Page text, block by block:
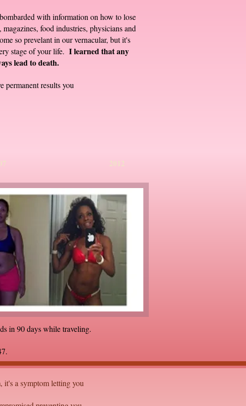
with information on how to lose
food industries, physicians and
so prevelant in our vernacular, but it's
stage of your life. I learned that any
lead to death.
permanent results you
in 90 days while traveling.
it's a symptom letting you